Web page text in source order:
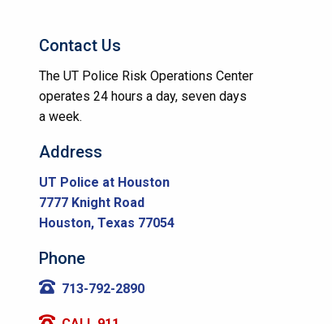
Contact Us
The UT Police Risk Operations Center
operates 24 hours a day, seven days
a week.
Address
UT Police at Houston
7777 Knight Road
Houston, Texas 77054
Phone
713-792-2890